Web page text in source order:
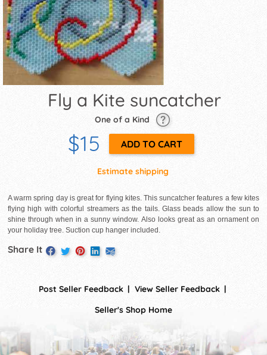
Fly a Kite suncatcher
One of a Kind
$15
Estimate shipping
A warm spring day is great for flying kites. This suncatcher features a few kites
flying high with colorful streamers as the tails. Glass beads allow the sun to
shine through when in a sunny window. Also looks great as an ornament on
your holiday tree. Suction cup hanger included.
Share It
Post Seller Feedback
View Seller Feedback
Seller's Shop Home